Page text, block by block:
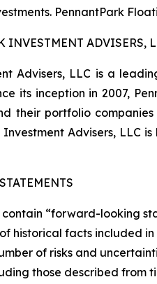
PennantPark
INVESTMENT ADVISERS,
Advisers, LLC is a
its inception in 2007,
their portfolio
Investment Advisers, LLC
contain “forward-looking
historical facts included
of risks and
those described from